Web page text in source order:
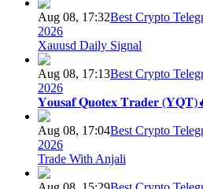
Aug 08, 17:32Best Crypto
2026
Xauusd Daily Signal
Aug 08, 17:13Best Crypto
2026
𝐘𝐨𝐮𝐬𝐚𝐟 𝐐𝐮𝐨𝐭𝐞𝐱 𝐓𝐫𝐚𝐝𝐞𝐫
Aug 08, 17:04Best Crypto
2026
Trade With Anjali